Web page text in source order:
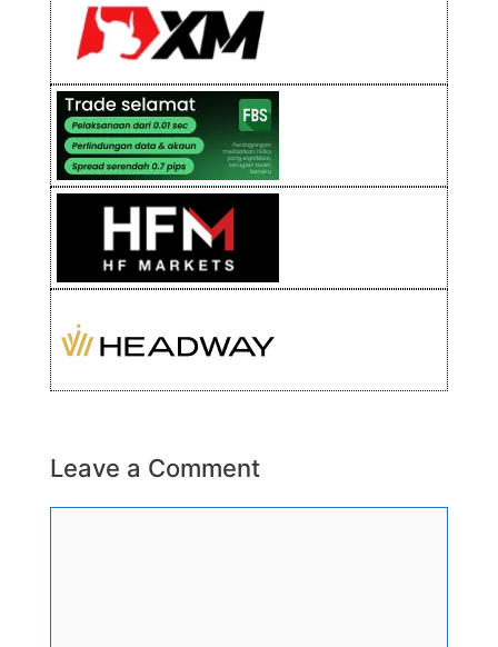
Leave a Comment